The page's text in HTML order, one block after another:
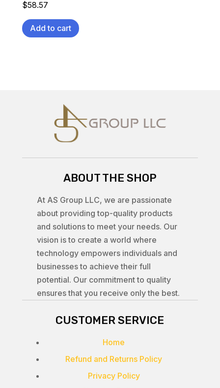
$58.57
Add to cart
ABOUT THE SHOP
At AS Group LLC, we are passionate
about providing top-quality products
and solutions to meet your needs. Our
vision is to create a world where
technology empowers individuals and
businesses to achieve their full
potential. Our commitment to quality
ensures that you receive only the best.
CUSTOMER SERVICE
Home
Refund and Returns Policy
Privacy Policy